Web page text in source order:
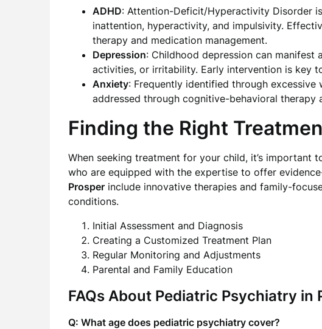
ADHD: Attention-Deficit/Hyperactivity Disorder
inattention, hyperactivity, and impulsivity.
therapy and medication management.
Depression: Childhood depression can manifest
activities, or irritability. Early intervention is key
Anxiety: Frequently identified through
addressed through cognitive-behavioral therapy
Finding the Right
When seeking treatment for your child, it’s important
who are equipped with the expertise to offer
Prosper include innovative therapies and family-
conditions.
Initial Assessment and Diagnosis
Creating a Customized Treatment Plan
Regular Monitoring and Adjustments
Parental and Family Education
FAQs About Pediatric Psychiatry in
Q: What age does pediatric psychiatry cover?